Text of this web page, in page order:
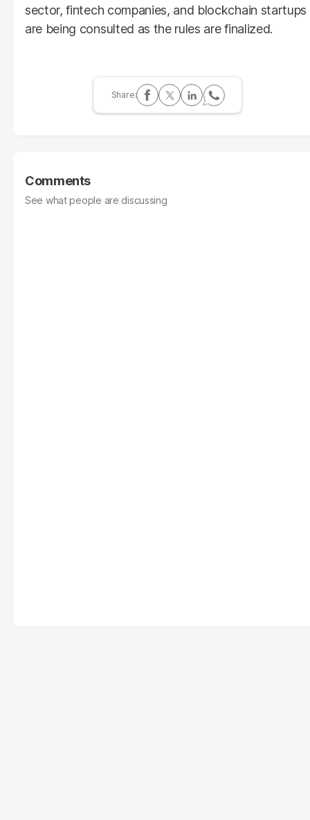
sector, fintech companies, and blockchain startups
are being consulted as the rules are finalized.
Comments
See what people are discussing